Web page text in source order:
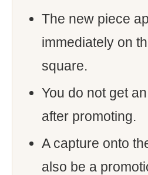
The new piece
immediately on
square.
You do not get
after promoting.
A capture onto
also be a